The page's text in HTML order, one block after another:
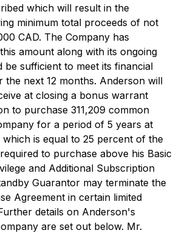
which will result in the
minimum total proceeds of not
CAD. The Company has
amount along with its ongoing
be sufficient to meet its financial
the next 12 months. Anderson will
at closing a bonus warrant
to purchase 311,209 common
for a period of 5 years at
is equal to 25 percent of the
to purchase above his Basic
and Additional Subscription
Guarantor may terminate the
Agreement in certain limited
details on Anderson's
are set out below. Mr.